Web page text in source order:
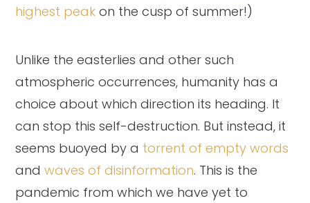
highest peak on the cusp of summer!)
Unlike the easterlies and other such
atmospheric occurrences, humanity has a
choice about which direction its heading. It
can stop this self-destruction. But instead, it
seems buoyed by a torrent of empty words
andwaves of disinformation. This is the
pandemic from which we have yet to